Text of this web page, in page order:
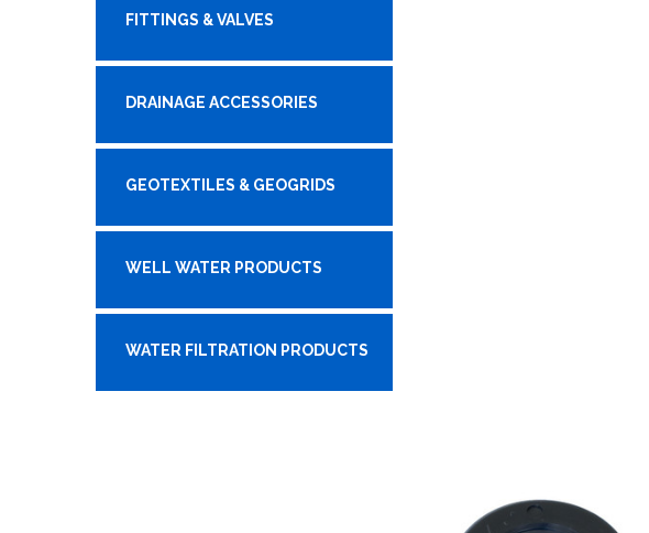
FITTINGS & VALVES
DRAINAGE ACCESSORIES
GEOTEXTILES & GEOGRIDS
WELL WATER PRODUCTS
WATER FILTRATION PRODUCTS